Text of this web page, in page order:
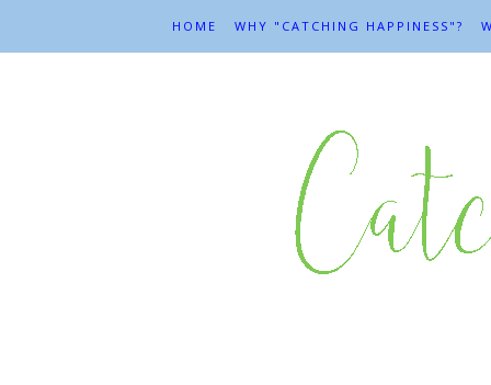
HOME WHY "CATCHING HAPPINESS"?